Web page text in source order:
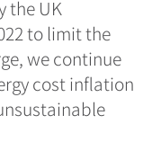
the UK
to limit the
we continue
cost inflation